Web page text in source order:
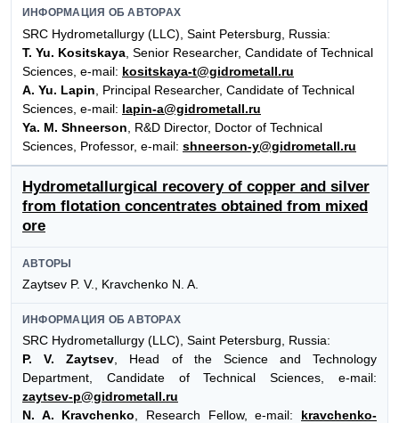
ИНФОРМАЦИЯ ОБ АВТОРАХ
SRC Hydrometallurgy (LLC), Saint Petersburg, Russia:
T. Yu. Kositskaya , Senior Researcher, Candidate of Technical
Sciences, e-mail: kositskaya-t@gidrometall.ru
A. Yu. Lapin , Principal Researcher, Candidate of Technical
Sciences, e-mail: lapin-a@gidrometall.ru
Ya. M. Shneerson , R&D Director, Doctor of Technical
Sciences, Professor, e-mail: shneerson-y@gidrometall.ru
Hydrometallurgical recovery of copper and silver
from flotation concentrates obtained from mixed
ore
АВТОРЫ
Zaytsev P. V., Kravchenko N. A.
ИНФОРМАЦИЯ ОБ АВТОРАХ
SRC Hydrometallurgy (LLC), Saint Petersburg, Russia:
P. V. Zaytsev, Head of the Science and Technology
Department, Сandidate of Technical Sciences, e-mail:
zaytsev-p@gidrometall.ru
N. A. Kravchenko, Research Fellow, e-mail: kravchenko-